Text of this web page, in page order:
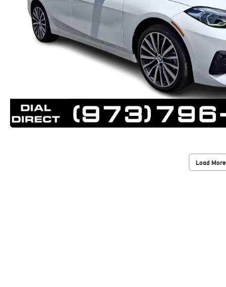
Load